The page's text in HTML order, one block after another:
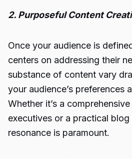
2. Purposeful Content
Once your audience is
centers on addressing their
substance of content vary
your audience’s preferences
Whether it’s a
executives or a practical
resonance is paramount.